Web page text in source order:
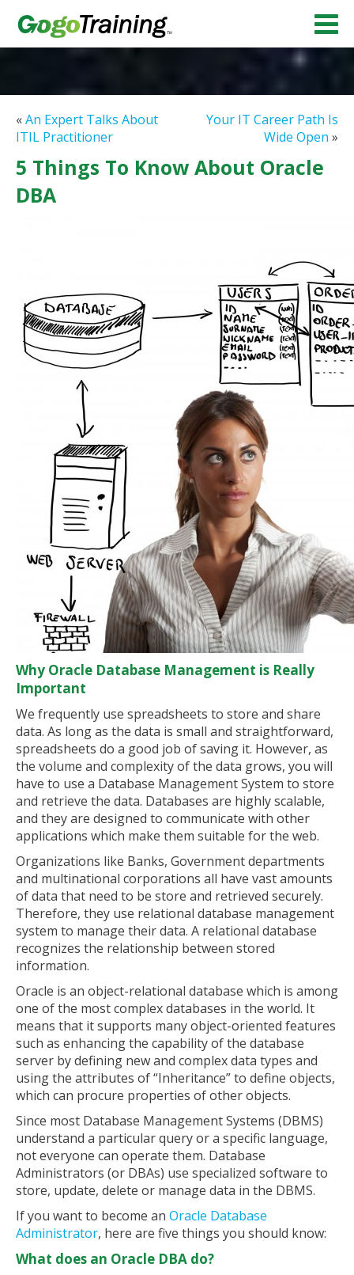
«An Expert Talks About
ITIL Practitioner
Your IT Career Path Is
Wide Open »
5 Things To Know About Oracle
DBA
Why Oracle Database Management is Really
Important
We frequently use spreadsheets to store and share
data. As long as the data is small and straightforward,
spreadsheets do a good job of saving it. However, as
the volume and complexity of the data grows, you will
have to use a Database Management System to store
and retrieve the data. Databases are highly scalable,
and they are designed to communicate with other
applications which make them suitable for the web.
Organizations like Banks, Government departments
and multinational corporations all have vast amounts
of data that need to be store and retrieved securely.
Therefore, they use relational database management
system to manage their data. A relational database
recognizes the relationship between stored
information.
Oracle is an object-relational database which is among
one of the most complex databases in the world. It
means that it supports many object-oriented features
such as enhancing the capability of the database
server by defining new and complex data types and
using the attributes of “Inheritance” to define objects,
which can procure properties of other objects.
Since most Database Management Systems (DBMS)
understand a particular query or a specific language,
not everyone can operate them. Database
Administrators (or DBAs) use specialized software to
store, update, delete or manage data in the DBMS.
If you want to become an Oracle Database
Administrator, here are five things you should know:
What does an Oracle DBA do?